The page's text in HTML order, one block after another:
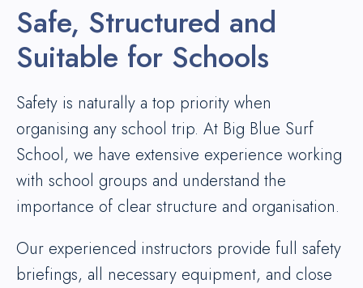
Safe, Structured and
Suitable for Schools
Safety is naturally a top priority when
organising any school trip. At Big Blue Surf
School, we have extensive experience working
with school groups and understand the
importance of clear structure and organisation.
Our experienced instructors provide full safety
briefings, all necessary equipment, and close